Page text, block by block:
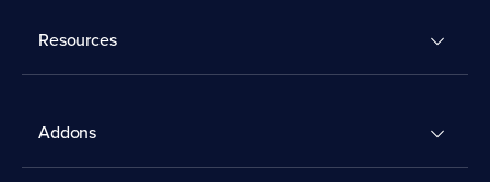
Resources
Addons